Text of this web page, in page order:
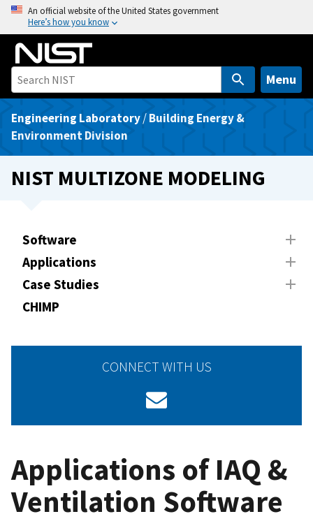
o
An official website of the United States government
Here’s how you know
Menu
Engineering Laboratory/Building Energy &
Environment Division
NIST MULTIZONE MODELING
Software
Applications
Case Studies
CHIMP
CONNECT WITH US
Applications of IAQ &
Ventilation Software